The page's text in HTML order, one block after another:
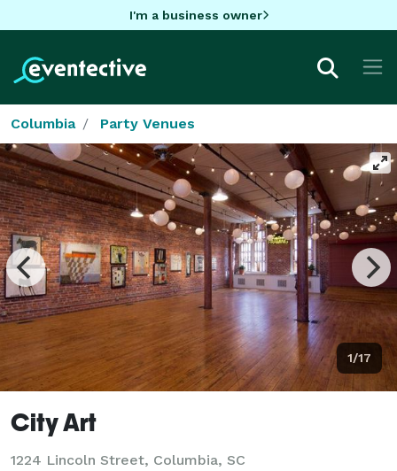
I'm a business owner
Columbia Party Venues
1/17
City Art
1224 Lincoln Street, Columbia, SC